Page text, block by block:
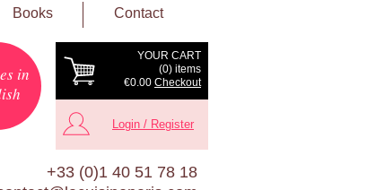
Books Contact
YOUR CART
(0) items
€0.00 Checkout
in
Login / Register
+33 (0)1 40 51 78 18